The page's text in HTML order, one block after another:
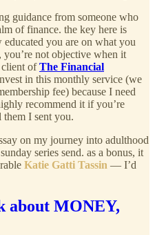
guidance from someone who
of finance. the key here is
you are on what you
not objective when it
client ofThe Financial
in this monthly service (we
fee) because I need
recommend it if you’re
I sent you.
on my journey into adulthood
series send. as a bonus, it
Katie Gatti Tassin — I’d
about MONEY,